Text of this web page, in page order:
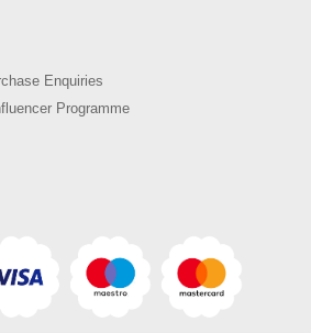
Enquiries
Programme